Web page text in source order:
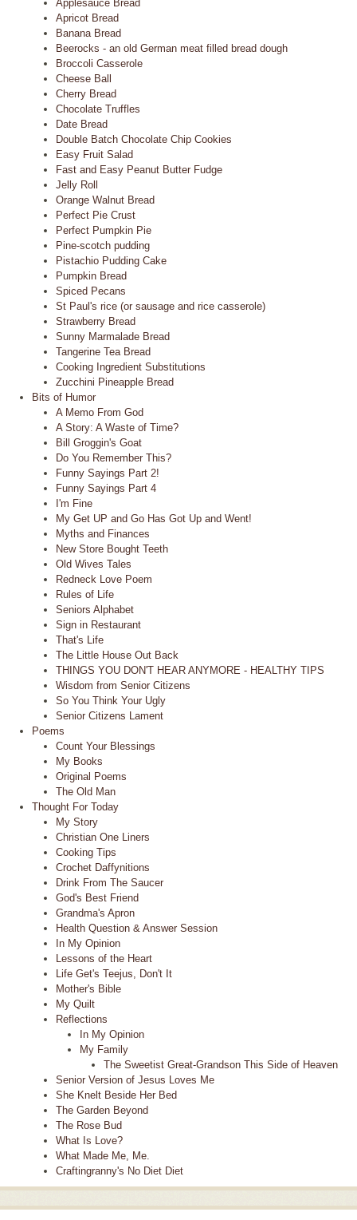
Applesauce Bread
Apricot Bread
Banana Bread
Beerocks - an old German meat filled bread dough
Broccoli Casserole
Cheese Ball
Cherry Bread
Chocolate Truffles
Date Bread
Double Batch Chocolate Chip Cookies
Easy Fruit Salad
Fast and Easy Peanut Butter Fudge
Jelly Roll
Orange Walnut Bread
Perfect Pie Crust
Perfect Pumpkin Pie
Pine-scotch pudding
Pistachio Pudding Cake
Pumpkin Bread
Spiced Pecans
St Paul's rice (or sausage and rice casserole)
Strawberry Bread
Sunny Marmalade Bread
Tangerine Tea Bread
Cooking Ingredient Substitutions
Zucchini Pineapple Bread
Bits of Humor
A Memo From God
A Story: A Waste of Time?
Bill Groggin's Goat
Do You Remember This?
Funny Sayings Part 2!
Funny Sayings Part 4
I'm Fine
My Get UP and Go Has Got Up and Went!
Myths and Finances
New Store Bought Teeth
Old Wives Tales
Redneck Love Poem
Rules of Life
Seniors Alphabet
Sign in Restaurant
That's Life
The Little House Out Back
THINGS YOU DON'T HEAR ANYMORE - HEALTHY TIPS
Wisdom from Senior Citizens
So You Think Your Ugly
Senior Citizens Lament
Poems
Count Your Blessings
My Books
Original Poems
The Old Man
Thought For Today
My Story
Christian One Liners
Cooking Tips
Crochet Daffynitions
Drink From The Saucer
God's Best Friend
Grandma's Apron
Health Question & Answer Session
In My Opinion
Lessons of the Heart
Life Get's Teejus, Don't It
Mother's Bible
My Quilt
Reflections
In My Opinion
My Family
The Sweetist Great-Grandson This Side of Heaven
Senior Version of Jesus Loves Me
She Knelt Beside Her Bed
The Garden Beyond
The Rose Bud
What Is Love?
What Made Me, Me.
Craftingranny's No Diet Diet